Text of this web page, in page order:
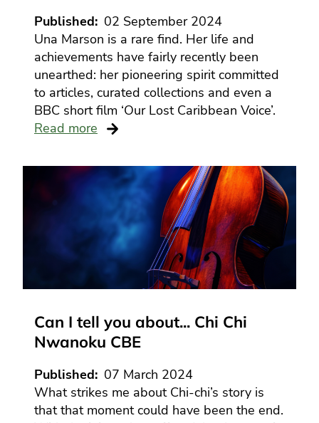
Published
02 September 2024
Una Marson is a rare find. Her life and
achievements have fairly recently been
unearthed: her pioneering spirit committed
to articles, curated collections and even a
BBC short film ‘Our Lost Caribbean Voice’.
Read more
Can I tell you about... Chi Chi
Nwanoku CBE
Published
07 March 2024
What strikes me about Chi-chi’s story is
that that moment could have been the end.